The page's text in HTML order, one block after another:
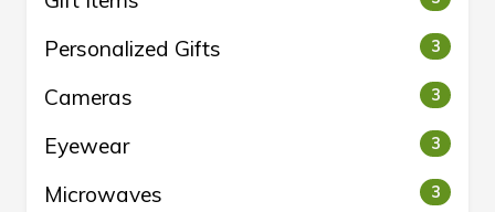
Personalized Gifts 3
Cameras 3
Eyewear 3
Microwaves 3